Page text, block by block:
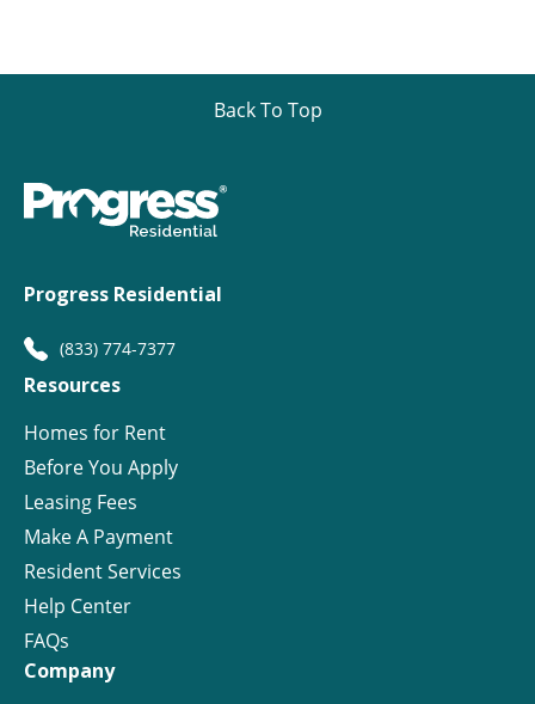
Back To Top
Progress Residential
(833) 774-7377
Resources
Homes for Rent
Before You Apply
Leasing Fees
Make A Payment
Resident Services
Help Center
FAQs
Company